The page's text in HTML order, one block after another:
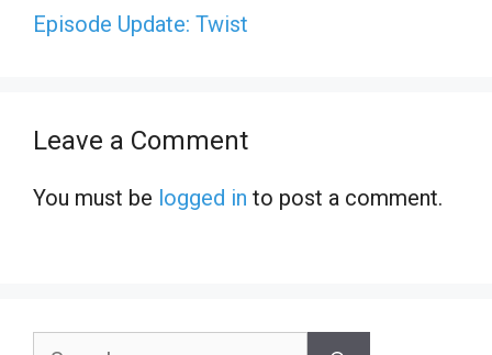
Episode Update: Twist
Leave a Comment
You must be logged in to post a comment.
Search